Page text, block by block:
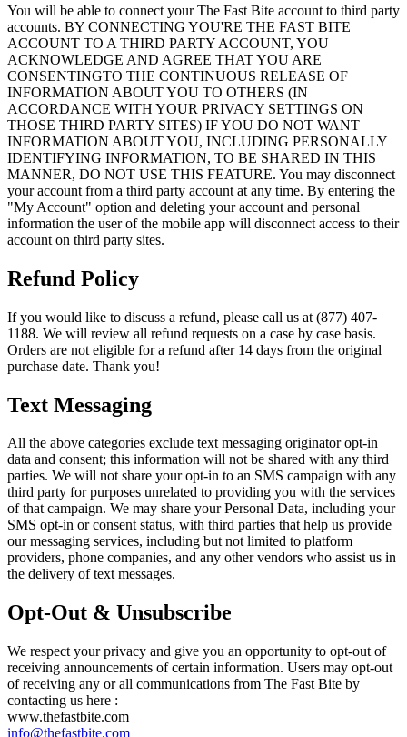
You will be able to connect your The Fast Bite account to third party
accounts. BY CONNECTING YOU'RE THE FAST BITE
ACCOUNT TO A THIRD PARTY ACCOUNT, YOU
ACKNOWLEDGE AND AGREE THAT YOU ARE
CONSENTINGTO THE CONTINUOUS RELEASE OF
INFORMATION ABOUT YOU TO OTHERS (IN
ACCORDANCE WITH YOUR PRIVACY SETTINGS ON
THOSE THIRD PARTY SITES) IF YOU DO NOT WANT
INFORMATION ABOUT YOU, INCLUDING PERSONALLY
IDENTIFYING INFORMATION, TO BE SHARED IN THIS
MANNER, DO NOT USE THIS FEATURE. You may disconnect
your account from a third party account at any time. By entering the
"My Account" option and deleting your account and personal
information the user of the mobile app will disconnect access to their
account on third party sites.
Refund Policy
If you would like to discuss a refund, please call us at (877) 407-
1188. We will review all refund requests on a case by case basis.
Orders are not eligible for a refund after 14 days from the original
purchase date. Thank you!
Text Messaging
All the above categories exclude text messaging originator opt-in
data and consent; this information will not be shared with any third
parties. We will not share your opt-in to an SMS campaign with any
third party for purposes unrelated to providing you with the services
of that campaign. We may share your Personal Data, including your
SMS opt-in or consent status, with third parties that help us provide
our messaging services, including but not limited to platform
providers, phone companies, and any other vendors who assist us in
the delivery of text messages.
Opt-Out & Unsubscribe
We respect your privacy and give you an opportunity to opt-out of
receiving announcements of certain information. Users may opt-out
of receiving any or all communications from The Fast Bite by
contacting us here :
www.thefastbite.com
info@thefastbite.com